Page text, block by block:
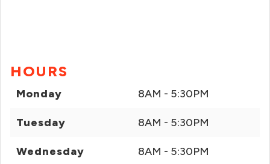
HOURS
Monday 8AM - 5:30PM
Tuesday 8AM - 5:30PM
Wednesday 8AM - 5:30PM